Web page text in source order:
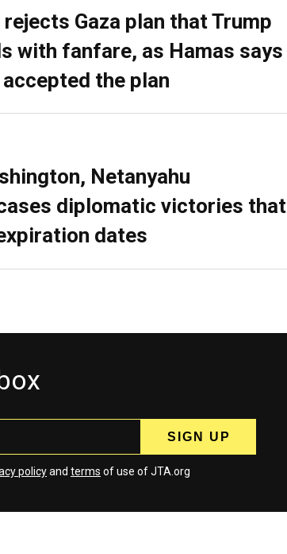
Gaza plan that Trump
with fanfare, as Hamas says
the plan
Netanyahu
diplomatic victories that
dates
policyand terms of use of JTA.org